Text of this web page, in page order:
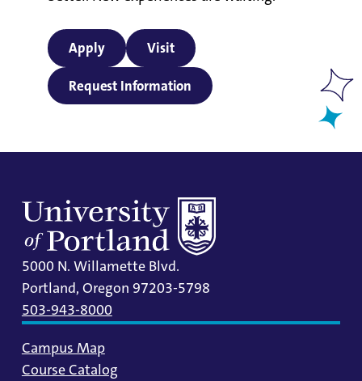
Apply Visit
Request Information
5000 N. Willamette Blvd.
Portland, Oregon 97203-5798
503-943-8000
Campus Map
Course Catalog